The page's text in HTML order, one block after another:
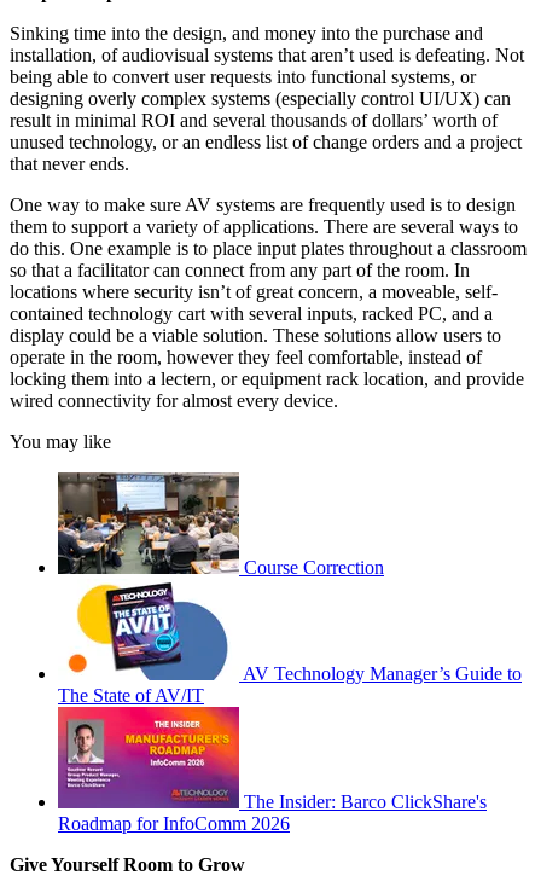
Sinking time into the design, and money into the purchase and
installation, of audiovisual systems that aren’t used is defeating. Not
being able to convert user requests into functional systems, or
designing overly complex systems (especially control UI/UX) can
result in minimal ROI and several thousands of dollars’ worth of
unused technology, or an endless list of change orders and a project
that never ends.
One way to make sure AV systems are frequently used is to design
them to support a variety of applications. There are several ways to
do this. One example is to place input plates throughout a classroom
so that a facilitator can connect from any part of the room. In
locations where security isn’t of great concern, a moveable, self-
contained technology cart with several inputs, racked PC, and a
display could be a viable solution. These solutions allow users to
operate in the room, however they feel comfortable, instead of
locking them into a lectern, or equipment rack location, and provide
wired connectivity for almost every device.
You may like
Course Correction
AV Technology Manager’s Guide to
The State of AV/IT
The Insider: Barco ClickShare's
Roadmap for InfoComm 2026
Give Yourself Room to Grow